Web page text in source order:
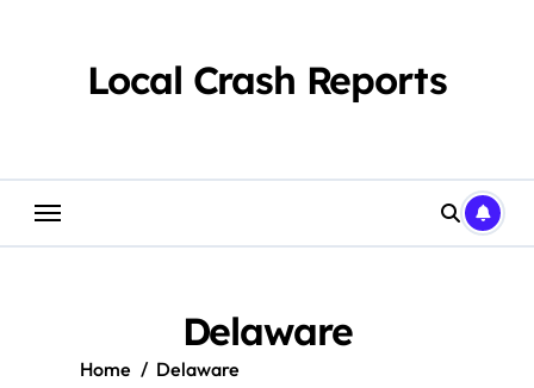
Local Crash Reports
Delaware
Home Delaware